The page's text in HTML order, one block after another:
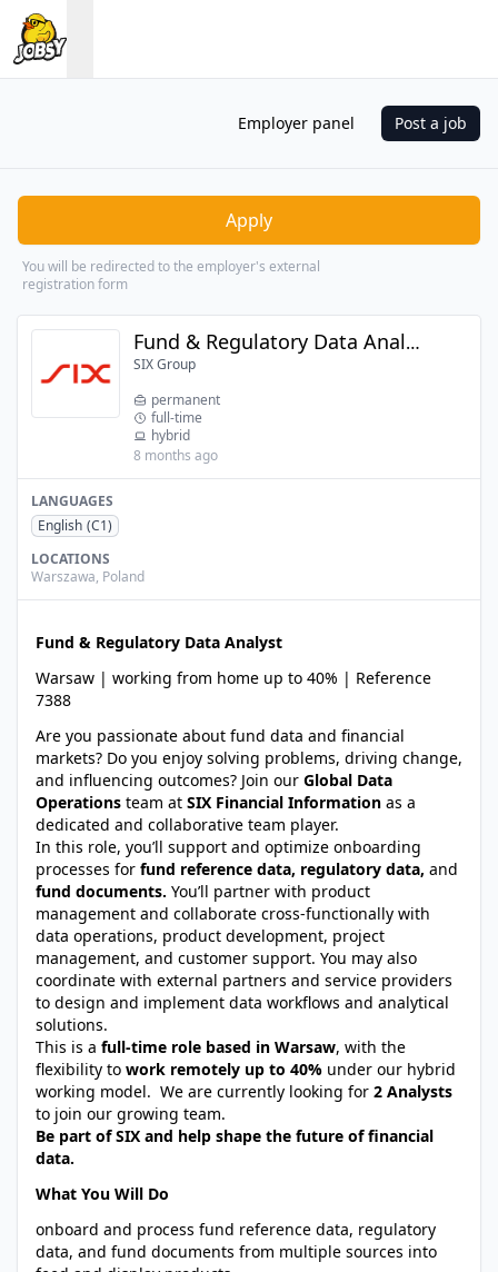
Employer panel Post a job
Fund & Regulatory Data Analyst
SIX Group
permanent
full-time
hybrid
8 months ago
LANGUAGES
English (C1)
LOCATIONS
Warszawa, Poland
Fund & Regulatory Data Analyst
Warsaw | working from home up to 40% | Reference
7388
Are you passionate about fund data and financial
markets? Do you enjoy solving problems, driving change,
and influencing outcomes? Join our Global Data
Operations team at SIX Financial Information as a
dedicated and collaborative team player.
In this role, you’ll support and optimize onboarding
processes for fund reference data, regulatory data, and
fund documents. You’ll partner with product
management and collaborate cross-functionally with
data operations, product development, project
management, and customer support. You may also
coordinate with external partners and service providers
to design and implement data workflows and analytical
solutions.
This is a full-time role based in Warsaw, with the
flexibility to work remotely up to 40% under our hybrid
working model. We are currently looking for 2 Analysts
to join our growing team.
Be part of SIX and help shape the future of financial
data.
What You Will Do
onboard and process fund reference data, regulatory
data, and fund documents from multiple sources into
Apply
You will be redirected to the employer's external
registration form